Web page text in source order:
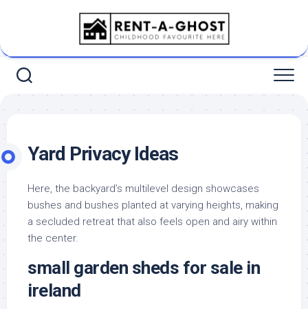
Yard Privacy Ideas
Here, the backyard’s multilevel design showcases
bushes and bushes planted at varying heights, making
a secluded retreat that also feels open and airy within
the center.
small garden sheds for sale in
ireland